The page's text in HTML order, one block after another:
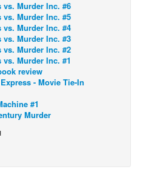
vs. Murder Inc. #6
vs. Murder Inc. #5
vs. Murder Inc. #4
vs. Murder Inc. #3
vs. Murder Inc. #2
vs. Murder Inc. #1
review
- Movie Tie-In
#1
Murder